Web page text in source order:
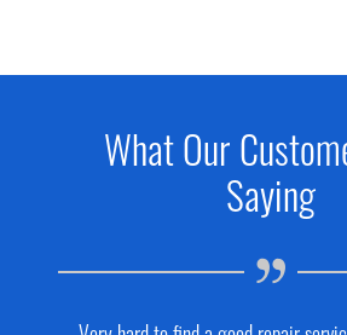
What Our
Saying